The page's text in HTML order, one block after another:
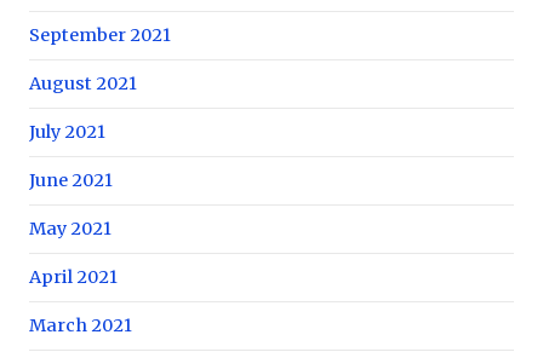
September 2021
August 2021
July 2021
June 2021
May 2021
April 2021
March 2021